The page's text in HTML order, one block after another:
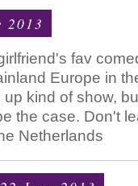
2013
fav
Europe in
kind of show,
the case. Don't
Netherlands